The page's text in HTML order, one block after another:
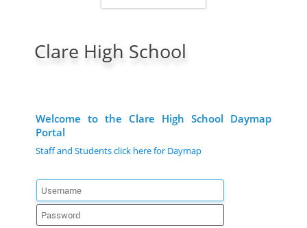
Clare High School
Welcome to the Clare High School Daymap
Portal
Staff and Students click here for Daymap